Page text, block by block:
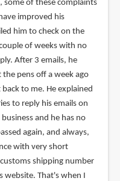
some of these complaints
improved his
him to check on the
of weeks with no
After 3 emails, he
pens off a week ago
to me. He explained
to reply his emails on
and he has no
again, and always,
with very short
customs shipping number
website. That's when I